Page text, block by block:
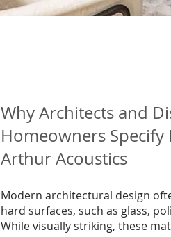
Why Architects and
Homeowners Specify
Arthur Acoustics
Modern architectural design
hard surfaces, such as glass,
While visually striking, these